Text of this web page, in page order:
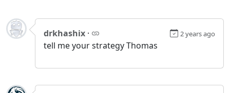
drkhashix · 2 years ago
tell me your strategy Thomas